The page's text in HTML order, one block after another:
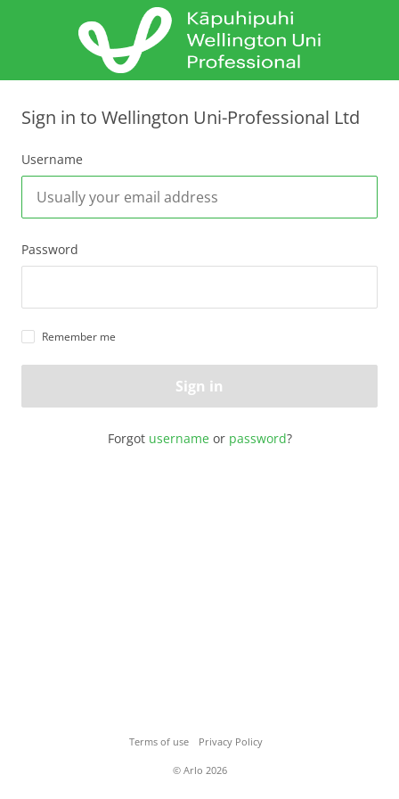
Sign in to Wellington Uni-Professional Ltd
Username
Password
Remember me
Sign in
Forgot usernameor password?
Terms of use Privacy Policy
© Arlo 2026